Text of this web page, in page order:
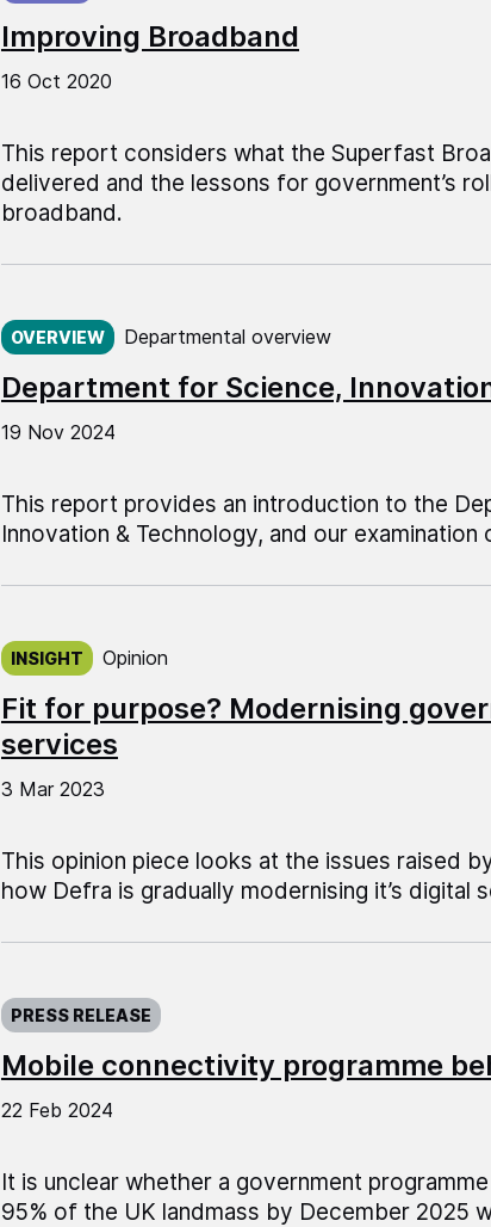
Improving Broadband
16 Oct 2020
This report considers what the Superfast
delivered and the lessons for government’s
broadband.
Department for Science,
OVERVIEW Departmental overview
Published on:
19 Nov 2024
This report provides an introduction to the
Innovation & Technology, and our
Fit for purpose? Modernising
services
INSIGHT Opinion
Published on:
3 Mar 2023
This opinion piece looks at the issues raised
how Defra is gradually modernising it’s digital
Mobile connectivity programme
PRESS RELEASE
Published on:
22 Feb 2024
It is unclear whether a government
95% of the UK landmass by December 2025